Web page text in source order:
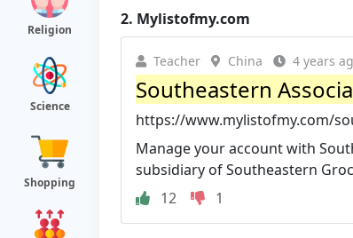
Religion
Science
Shopping
2. Mylistofmy.com
Teacher China 4 years
Southeastern
https://www.mylistofmy.com/
Manage your account with
subsidiary of Southeastern
12
1